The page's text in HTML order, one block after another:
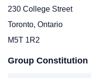
230 College Street
Toronto, Ontario
M5T 1R2
Group Constitution